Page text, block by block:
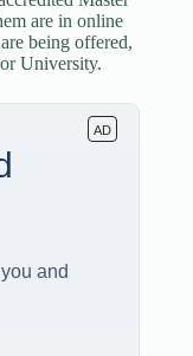
are in online
are being offered,
University.